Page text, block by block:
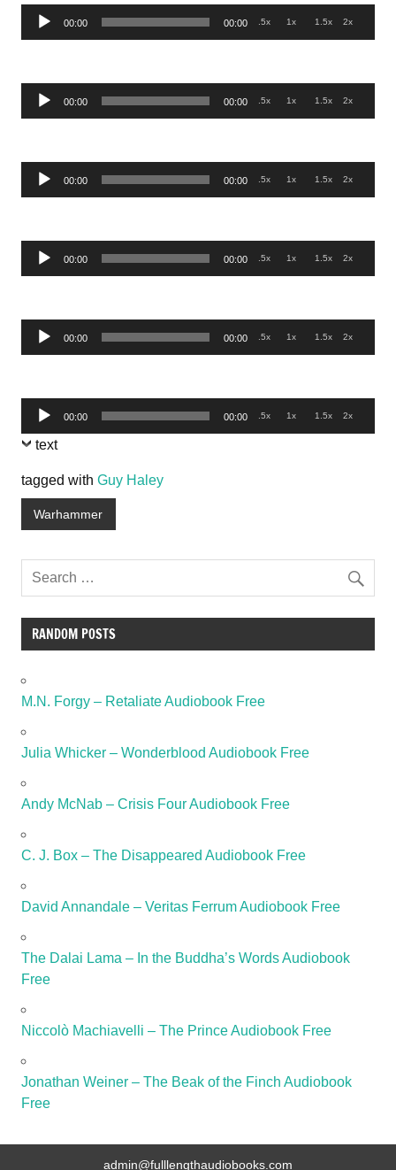
Audio
Player
00:00 00:00 .5x 1x 1.5x 2x
Audio
Player
00:00 00:00 .5x 1x 1.5x 2x
Audio
Player
00:00 00:00 .5x 1x 1.5x 2x
Audio
Player
00:00 00:00 .5x 1x 1.5x 2x
Audio
Player
00:00 00:00 .5x 1x 1.5x 2x
Audio
Player
00:00 00:00 .5x 1x 1.5x 2x
text
tagged with Guy Haley
Warhammer
RANDOM POSTS
M.N. Forgy – Retaliate Audiobook Free
Julia Whicker – Wonderblood Audiobook Free
Andy McNab – Crisis Four Audiobook Free
C. J. Box – The Disappeared Audiobook Free
David Annandale – Veritas Ferrum Audiobook Free
The Dalai Lama – In the Buddha’s Words Audiobook
Free
Niccolò Machiavelli – The Prince Audiobook Free
Jonathan Weiner – The Beak of the Finch Audiobook
Free
admin@fulllengthaudiobooks.com